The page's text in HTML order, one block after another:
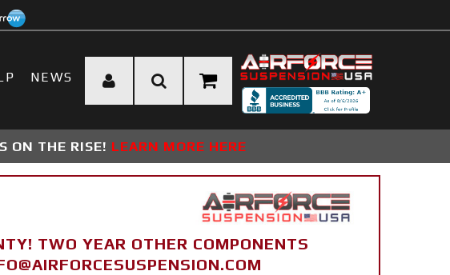
NEWS
ON THE RISE! LEARN MORE HERE
TWO YEAR OTHER COMPONENTS